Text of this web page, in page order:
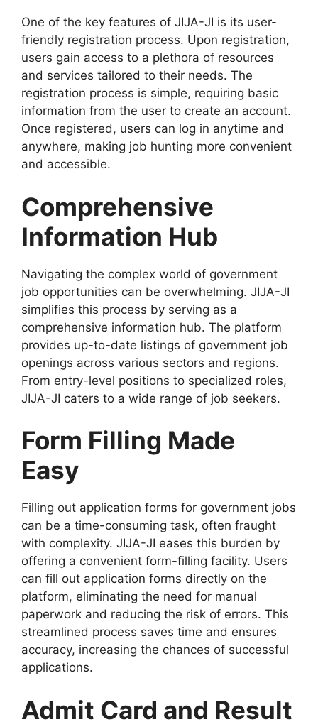
One of the key features of JIJA-JI is its user-
friendly registration process. Upon registration,
users gain access to a plethora of resources
and services tailored to their needs. The
registration process is simple, requiring basic
information from the user to create an account.
Once registered, users can log in anytime and
anywhere, making job hunting more convenient
and accessible.
Comprehensive
Information Hub
Navigating the complex world of government
job opportunities can be overwhelming. JIJA-JI
simplifies this process by serving as a
comprehensive information hub. The platform
provides up-to-date listings of government job
openings across various sectors and regions.
From entry-level positions to specialized roles,
JIJA-JI caters to a wide range of job seekers.
Form Filling Made
Easy
Filling out application forms for government jobs
can be a time-consuming task, often fraught
with complexity. JIJA-JI eases this burden by
offering a convenient form-filling facility. Users
can fill out application forms directly on the
platform, eliminating the need for manual
paperwork and reducing the risk of errors. This
streamlined process saves time and ensures
accuracy, increasing the chances of successful
applications.
Admit Card and Result